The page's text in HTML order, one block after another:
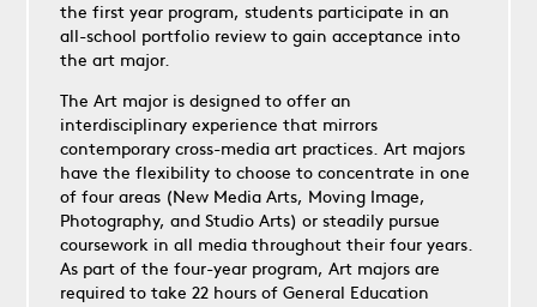
the first year program, students participate in an
all-school portfolio review to gain acceptance into
the art major.
The Art major is designed to offer an
interdisciplinary experience that mirrors
contemporary cross-media art practices. Art majors
have the flexibility to choose to concentrate in one
of four areas (New Media Arts, Moving Image,
Photography, and Studio Arts) or steadily pursue
coursework in all media throughout their four years.
As part of the four-year program, Art majors are
required to take 22 hours of General Education